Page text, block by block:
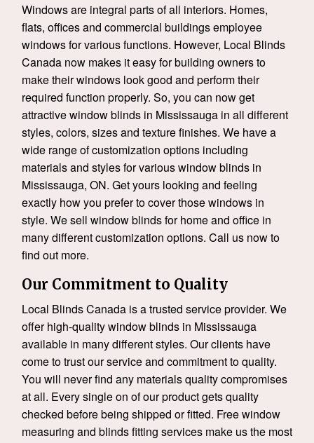
Windows are integral parts of all interiors. Homes,
flats, offices and commercial buildings employee
windows for various functions. However, Local Blinds
Canada now makes it easy for building owners to
make their windows look good and perform their
required function properly. So, you can now get
attractive window blinds in Mississauga in all different
styles, colors, sizes and texture finishes. We have a
wide range of customization options including
materials and styles for various window blinds in
Mississauga, ON. Get yours looking and feeling
exactly how you prefer to cover those windows in
style. We sell window blinds for home and office in
many different customization options. Call us now to
find out more.
Our Commitment to Quality
Local Blinds Canada is a trusted service provider. We
offer high-quality window blinds in Mississauga
available in many different styles. Our clients have
come to trust our service and commitment to quality.
You will never find any materials quality compromises
at all. Every single on of our product gets quality
checked before being shipped or fitted. Free window
measuring and blinds fitting services make us the most